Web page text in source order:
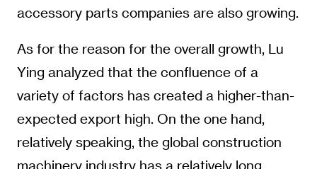
accessory parts companies are also growing.
As for the reason for the overall growth, Lu
Ying analyzed that the confluence of a
variety of factors has created a higher-than-
expected export high. On the one hand,
relatively speaking, the global construction
machinery industry has a relatively long